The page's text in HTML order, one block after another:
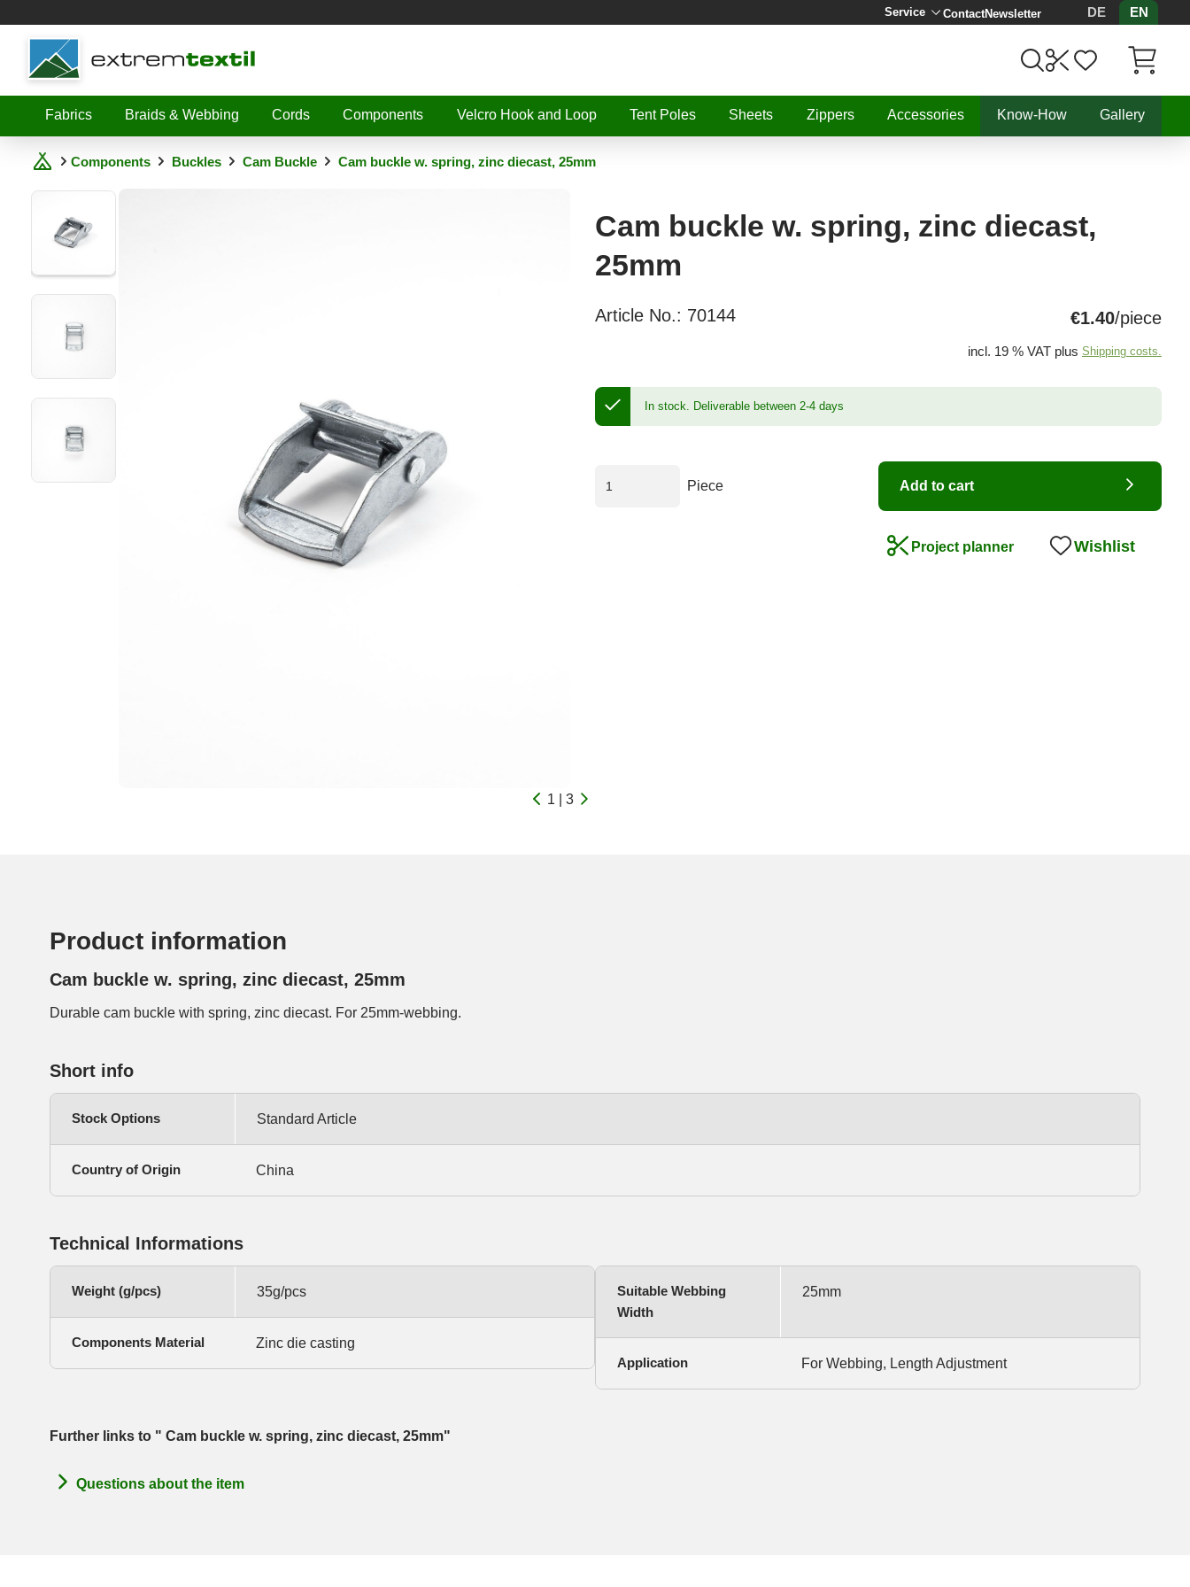
Service ContactNewsletter DE
EN
Shopware
Fabrics
Braids & Webbing Cords Components Velcro Hook and Loop Tent Poles Sheets Zippers Accessories Know-How Gallery
Components Buckles Cam Buckle Cam buckle w. spring, zinc diecast, 25mm
1 | 3
Cam buckle w. spring, zinc diecast,
25mm
Article No.: 70144 €1.40/piece
incl. 19 % VAT plus Shipping costs.
In stock. Deliverable between 2-4 days
Piece Add to cart
Project planner Wishlist
Product information
Cam buckle w. spring, zinc diecast, 25mm
Durable cam buckle with spring, zinc diecast. For 25mm-webbing.
Short info
Stock Options Standard Article
Country of Origin China
Technical Informations
Weight (g/pcs) 35g/pcs
Components Material Zinc die casting
Suitable Webbing
Width
25mm
Application For Webbing, Length Adjustment
Further links to " Cam buckle w. spring, zinc diecast, 25mm"
Questions about the item